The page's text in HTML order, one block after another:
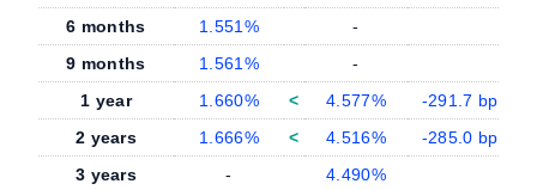
6 months
1.551% -
9 months
1.561% -
1 year
1.660% < 4.577%
-291.7 bp
2 years
1.666% < 4.516%
-285.0 bp
3 years
- 4.490%